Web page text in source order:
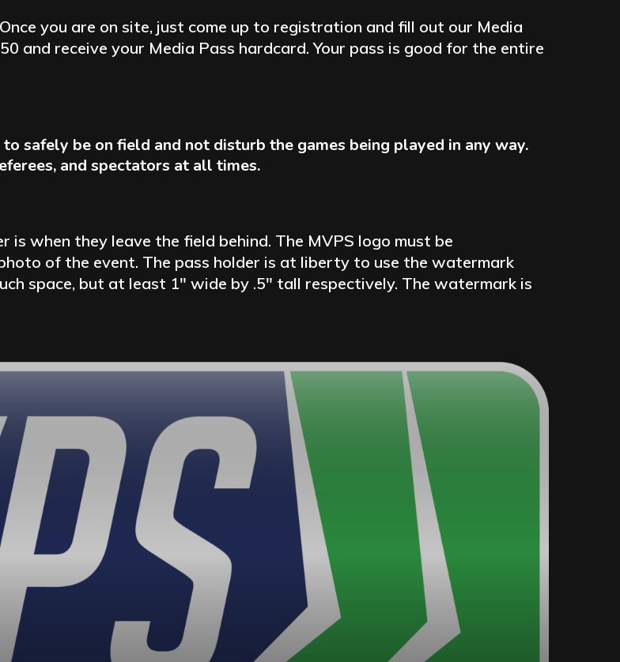
you are on site, just come up to registration and fill out our Media
and receive your Media Pass hardcard. Your pass is good for the entire
safely be on field and not disturb the games being played in any way.
and spectators at all times.
when they leave the field behind. The MVPS logo must be
of the event. The pass holder is at liberty to use the watermark
space, but at least 1″ wide by .5″ tall respectively. The watermark is